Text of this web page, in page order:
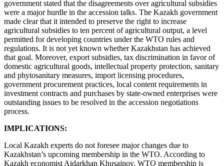
government stated that the disagreements over agricultural subsidies
were a major hurdle in the accession talks. The Kazakh government
made clear that it intended to preserve the right to increase
agricultural subsidies to ten percent of agricultural output, a level
permitted for developing countries under the WTO rules and
regulations. It is not yet known whether Kazakhstan has achieved
that goal. Moreover, export subsidies, tax discrimination in favor of
domestic agricultural goods, intellectual property protection, sanitary
and phytosanitary measures, import licensing procedures,
government procurement practices, local content requirements in
investment contracts and purchases by state-owned enterprises were
outstanding issues to be resolved in the accession negotiations
process.
IMPLICATIONS:
Local Kazakh experts do not foresee major changes due to
Kazakhstan’s upcoming membership in the WTO. According to
Kazakh economist Aidarkhan Khusainov, WTO membership is